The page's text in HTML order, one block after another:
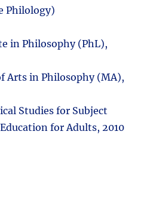
Philology)
in Philosophy (PhL),
Arts in Philosophy (MA),
Studies for Subject
for Adults, 2010